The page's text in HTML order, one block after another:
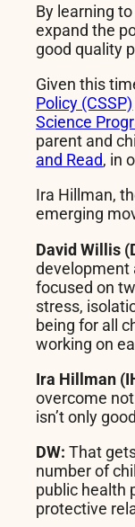
By learning
expand the
good quality
Given this
Policy (CSSP)
Science
parent and
and Read, in
Ira Hillman,
emerging
David Willis
development
focused on
stress,
being for all
working on
Ira Hillman
overcome
isn’t only
DW: That
number of
public health
protective